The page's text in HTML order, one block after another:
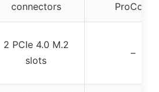
connectors
ProCool
2 PCIe 4.0 M.2
slots
–